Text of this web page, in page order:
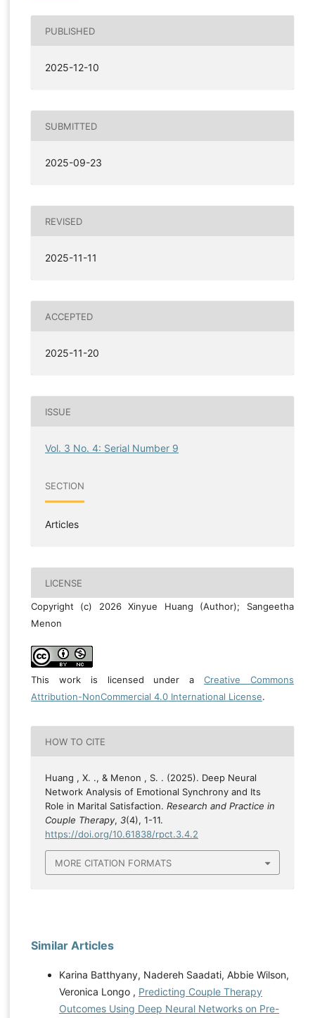
PUBLISHED
2025-12-10
SUBMITTED
2025-09-23
REVISED
2025-11-11
ACCEPTED
2025-11-20
ISSUE
Vol. 3 No. 4: Serial Number 9
SECTION
Articles
LICENSE
Copyright (c) 2026 Xinyue Huang (Author); Sangeetha
Menon
This work is licensed under aCreative Commons
Attribution-NonCommercial 4.0 International License.
HOW TO CITE
Huang , X. ., & Menon , S. . (2025). Deep Neural
Network Analysis of Emotional Synchrony and Its
Role in Marital Satisfaction. Research and Practice in
Couple Therapy, 3(4), 1-11.
https://doi.org/10.61838/rpct.3.4.2
MORE CITATION FORMATS
Similar Articles
Karina Batthyany, Nadereh Saadati, Abbie Wilson,
Veronica Longo , Predicting Couple Therapy
Outcomes Using Deep Neural Networks on Pre-